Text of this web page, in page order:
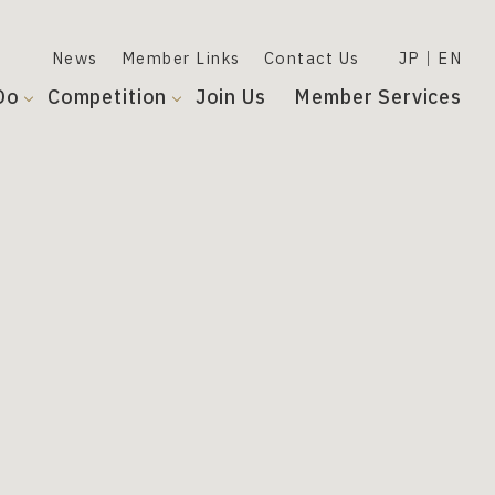
News Member Links Contact Us JP EN
Competition Join Us Member Services